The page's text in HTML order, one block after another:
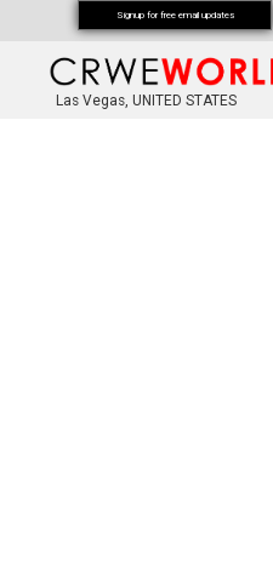
Las Vegas, UNITED STATES
Signup for free email updates